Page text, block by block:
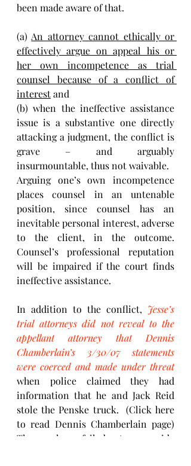
been made aware of that.
(a) An attorney cannot ethically or
effectively argue on appeal his or
her own incompetence as trial
counsel because of a conflict of
interest and
(b) when the ineffective assistance
issue is a substantive one directly
attacking a judgment, the conflict is
grave – and arguably
insurmountable, thus not waivable.
Arguing one’s own incompetence
places counsel in an untenable
position, since counsel has an
inevitable personal interest, adverse
to the client, in the outcome.
Counsel’s professional reputation
will be impaired if the court finds
ineffective assistance.
In addition to the conflict, Jesse’s
trial attorneys did not reveal to the
appellant attorney that Dennis
Chamberlain’s 3/30/07 statements
were coerced and made under threat
when police claimed they had
information that he and Jack Reid
stole the Penske truck.  (Click here
to read Dennis Chamberlain page)
They also failed to provide